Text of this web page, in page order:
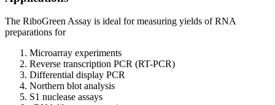
The RiboGreen Assay is ideal for measuring yields of RNA
preparations for
Microarray experiments
Reverse transcription PCR (RT-PCR)
Differential display PCR
Northern blot analysis
S1 nuclease assays